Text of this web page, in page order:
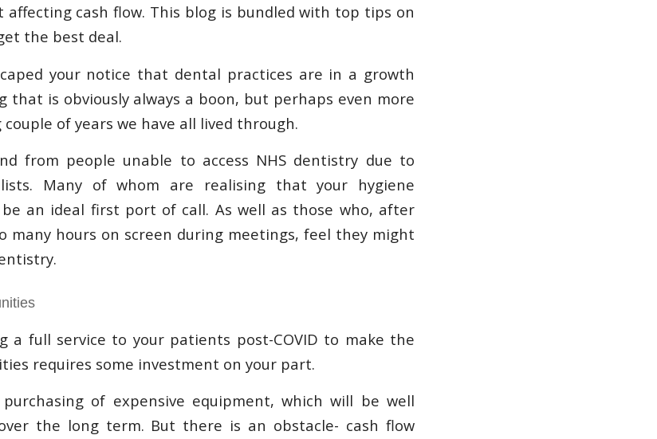
cash flow. This blog is bundled with top tips on
the best deal.
your notice that dental practices are in a growth
that is obviously always a boon, but perhaps even more
of years we have all lived through.
from people unable to access NHS dentistry due to
Many of whom are realising that your hygiene
an ideal first port of call. As well as those who, after
many hours on screen during meetings, feel they might
a full service to your patients post-COVID to make the
requires some investment on your part.
of expensive equipment, which will be well
the long term. But there is an obstacle- cash flow